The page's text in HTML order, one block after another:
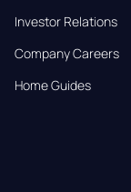
Investor Relations
Company Careers
Home Guides